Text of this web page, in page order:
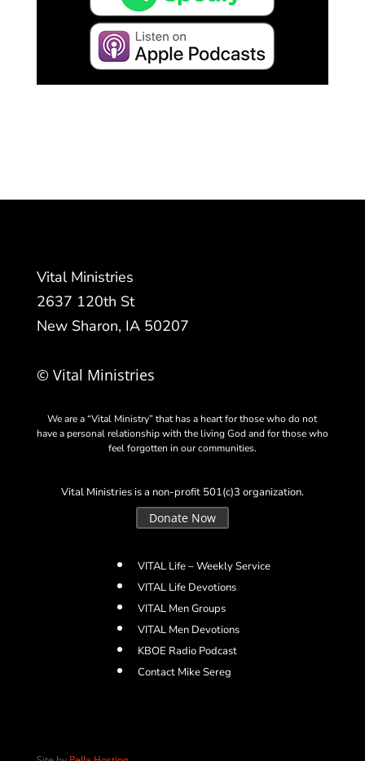
Vital Ministries
2637 120th St
New Sharon, IA 50207
© Vital Ministries
We are a “Vital Ministry” that has a heart for those who do not
have a personal relationship with the living God and for those who
feel forgotten in our communities.
Vital Ministries is a non-profit 501(c)3 organization.
Donate Now
VITAL Life – Weekly Service
VITAL Life Devotions
VITAL Men Groups
VITAL Men Devotions
KBOE Radio Podcast
Contact Mike Sereg